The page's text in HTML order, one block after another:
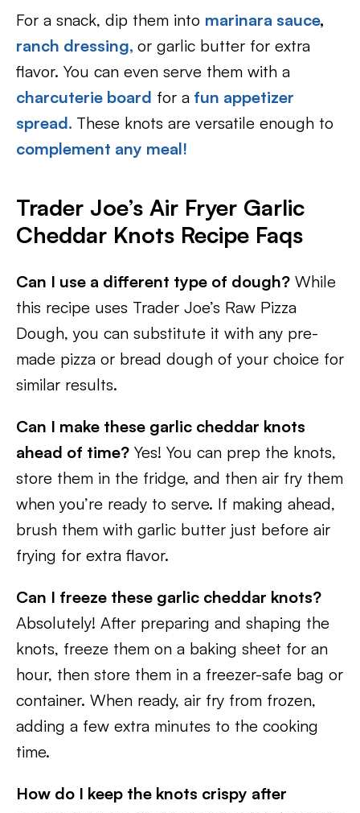
For a snack, dip them into marinara sauce,
ranch dressing, or garlic butter for extra
flavor. You can even serve them with a
charcuterie board for a fun appetizer
spread. These knots are versatile enough to
complement any meal!
Trader Joe’s Air Fryer Garlic
Cheddar Knots Recipe Faqs
Can I use a different type of dough? While
this recipe uses Trader Joe’s Raw Pizza
Dough, you can substitute it with any pre-
made pizza or bread dough of your choice for
similar results.
Can I make these garlic cheddar knots
ahead of time? Yes! You can prep the knots,
store them in the fridge, and then air fry them
when you’re ready to serve. If making ahead,
brush them with garlic butter just before air
frying for extra flavor.
Can I freeze these garlic cheddar knots?
Absolutely! After preparing and shaping the
knots, freeze them on a baking sheet for an
hour, then store them in a freezer-safe bag or
container. When ready, air fry from frozen,
adding a few extra minutes to the cooking
time.
How do I keep the knots crispy after